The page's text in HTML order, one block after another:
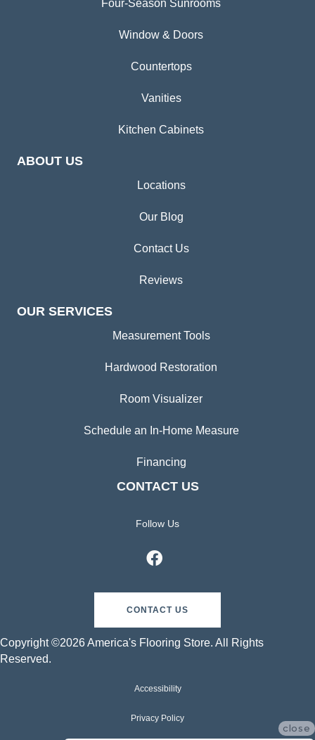
Four-Season Sunrooms
Window & Doors
Countertops
Vanities
Kitchen Cabinets
ABOUT US
Locations
Our Blog
Contact Us
Reviews
OUR SERVICES
Measurement Tools
Hardwood Restoration
Room Visualizer
Schedule an In-Home Measure
Financing
CONTACT US
Follow Us
CONTACT US
Copyright ©2026 America's Flooring Store. All Rights
Reserved.
Accessibility
Privacy Policy
close